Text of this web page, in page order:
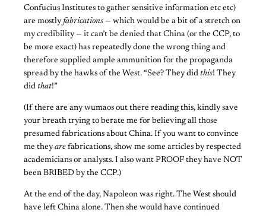
Confucius Institutes to gather sensitive information etc etc)
are mostly fabrications — which would be a bit of a stretch on
my credibility — it can’t be denied that China (or the CCP, to
be more exact) has repeatedly done the wrong thing and
therefore supplied ample ammunition for the propaganda
spread by the hawks of the West. “See? They did this! They
did that!”
(If there are any wumaos out there reading this, kindly save
your breath trying to berate me for believing all those
presumed fabrications about China. If you want to convince
me they are fabrications, show me some articles by respected
academicians or analysts. I also want PROOF they have NOT
been BRIBED by the CCP.)
At the end of the day, Napoleon was right. The West should
have left China alone. Then she would have continued